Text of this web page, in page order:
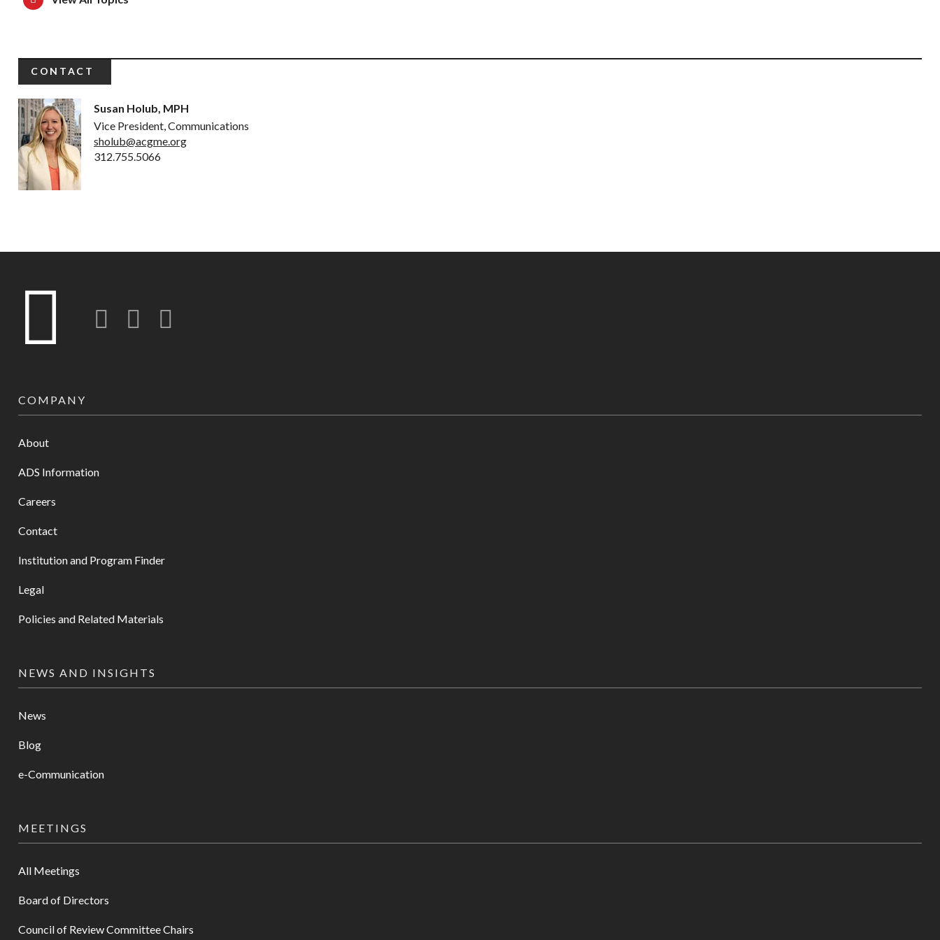
CONTACT
Susan Holub, MPH
Vice President, Communications
sholub@acgme.org
312.755.5066
Twitter LinkedIn
COMPANY
About
ADS Information
Careers
Contact
Institution and Program Finder
Legal
Policies and Related Materials
NEWS AND INSIGHTS
News
Blog
e-Communication
MEETINGS
All Meetings
Board of Directors
Council of Review Committee Chairs